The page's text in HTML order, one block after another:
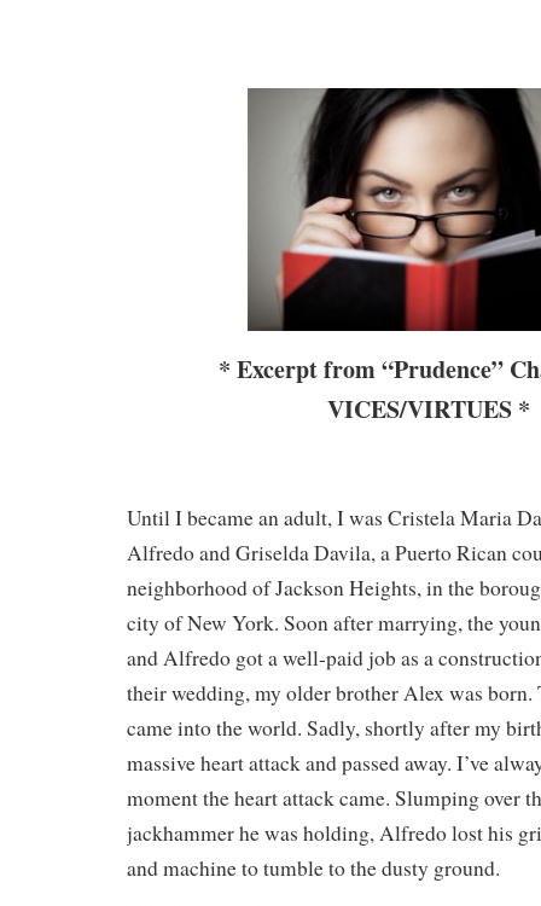
* Excerpt from “Prudence”
VICES/VIRTUES *
Until I became an adult, I was Cristela Maria
Alfredo and Griselda Davila, a Puerto Rican
neighborhood of Jackson Heights, in the
city of New York. Soon after marrying, the
and Alfredo got a well-paid job as a
their wedding, my older brother Alex was born.
came into the world. Sadly, shortly after my
massive heart attack and passed away. I’ve
moment the heart attack came. Slumping over
jackhammer he was holding, Alfredo lost his
and machine to tumble to the dusty ground.